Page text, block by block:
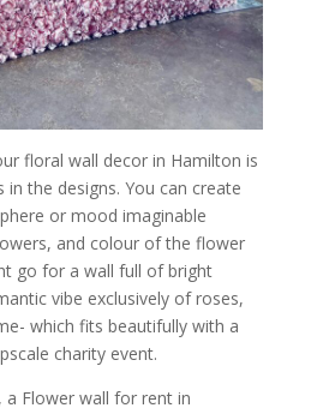
floral wall decor in Hamilton is
the designs. You can create
or mood imaginable
and colour of the flower
go for a wall full of bright
vibe exclusively of roses,
which fits beautifully with a
charity event.
Flower wall for rent in